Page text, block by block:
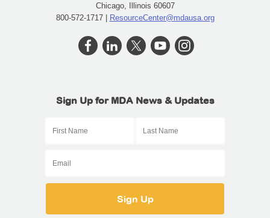
Chicago, Illinois 60607
800-572-1717 | ResourceCenter@mdausa.org
Sign Up for MDA News & Updates